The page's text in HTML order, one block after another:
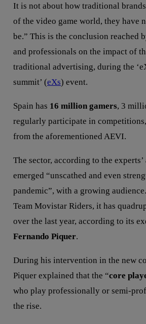
It is not about how traditional
of the video game world, they have
be.” This is the conclusion reached
and professionals on the impact of
traditional advertising, during the
summit’ (eXs) event.
Spain has 16 million gamers, 3
regularly participate in
from the aforementioned AEVI.
The sector, according to the experts’
emerged “unscathed and even
pandemic”, with a growing
Team Movistar Riders, it has
over the last year, according to its
Fernando Piquer.
During his intervention in the new
Piquer explained that the “core
who play professionally or semi-
the rise.